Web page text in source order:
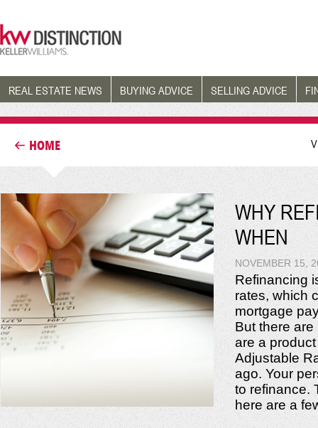
REAL ESTATE NEWS BUYING ADVICE SELLING ADVICE
HOME
WHY
WHEN
NOVEMBER 15,
Refinancing
rates, which
mortgage
But there
are a
Adjustable
ago. Your
to refinance.
here are a